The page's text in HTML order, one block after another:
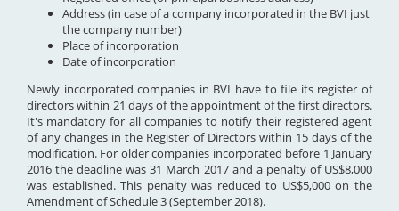
Address (in case of a company incorporated in the BVI just
the company number)
Place of incorporation
Date of incorporation
Newly incorporated companies in BVI have to file its register of
directors within 21 days of the appointment of the first directors.
It's mandatory for all companies to notify their registered agent
of any changes in the Register of Directors within 15 days of the
modification. For older companies incorporated before 1 January
2016 the deadline was 31 March 2017 and a penalty of US$8,000
was established. This penalty was reduced to US$5,000 on the
Amendment of Schedule 3 (September 2018).